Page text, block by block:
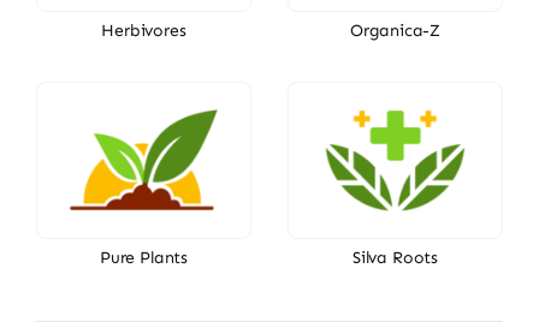
Herbivores Organica-Z
Pure Plants Silva Roots